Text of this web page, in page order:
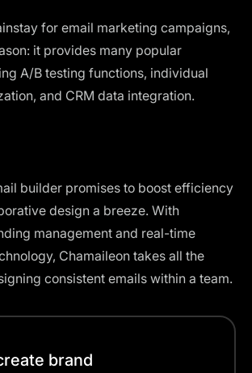
for email marketing campaigns,
it provides many popular
A/B testing functions, individual
and CRM data integration.
builder promises to boost efficiency
design a breeze. With
management and real-time
Chamaileon takes all the
consistent emails within a team.
brand